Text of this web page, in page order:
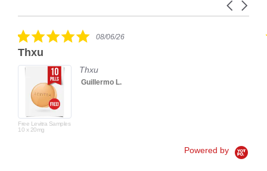
Reviews
Carousel
arrows
5.008/06/26
Thxu
Free Levitra Samples
10 x 20mg
Thxu
Guillermo L.
Powered by